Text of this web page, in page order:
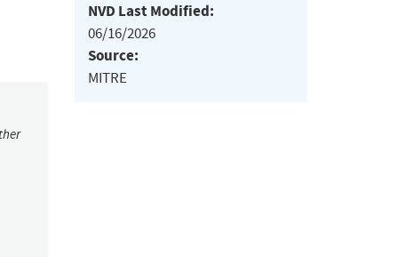
NVD Last Modified:
06/16/2026
Source:
MITRE